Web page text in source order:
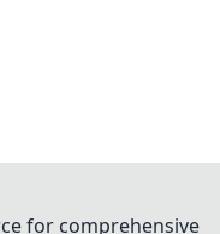
for comprehensive